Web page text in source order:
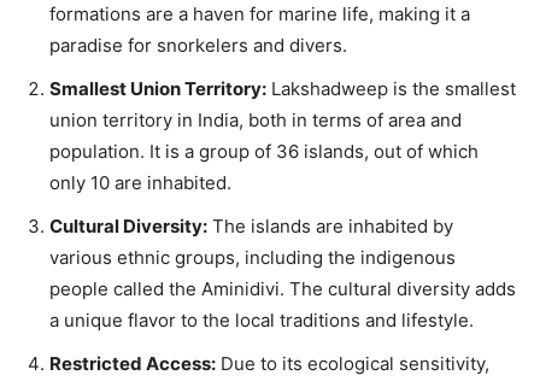
formations are a haven for marine life, making it a
paradise for snorkelers and divers.
Smallest Union Territory: Lakshadweep is the smallest
union territory in India, both in terms of area and
population. It is a group of 36 islands, out of which
only 10 are inhabited.
Cultural Diversity: The islands are inhabited by
various ethnic groups, including the indigenous
people called the Aminidivi. The cultural diversity adds
a unique flavor to the local traditions and lifestyle.
Restricted Access: Due to its ecological sensitivity,